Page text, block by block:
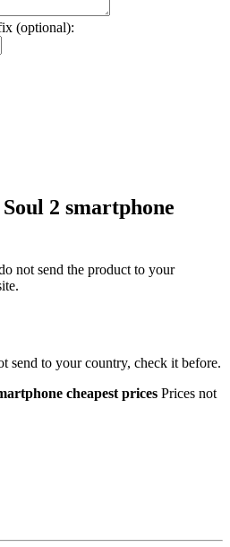
(optional):
2 smartphone
not send the product to your
send to your country, check it before.
cheapest prices Prices not